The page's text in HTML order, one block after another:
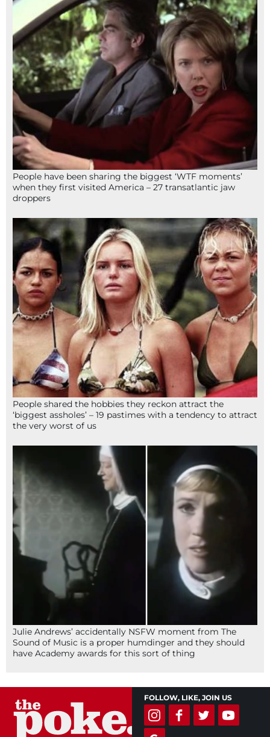
People have been sharing the biggest ‘WTF moments’
when they first visited America – 27 transatlantic jaw
droppers
People shared the hobbies they reckon attract the
‘biggest assholes’ – 19 pastimes with a tendency to attract
the very worst of us
Julie Andrews’ accidentally NSFW moment from The
Sound of Music is a proper humdinger and they should
have Academy awards for this sort of thing
FOLLOW, LIKE, JOIN US